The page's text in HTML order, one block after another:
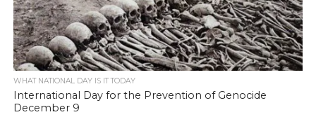
WHAT NATIONAL DAY IS IT TODAY
International Day for the Prevention of Genocide
December 9